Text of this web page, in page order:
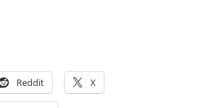
Reddit X